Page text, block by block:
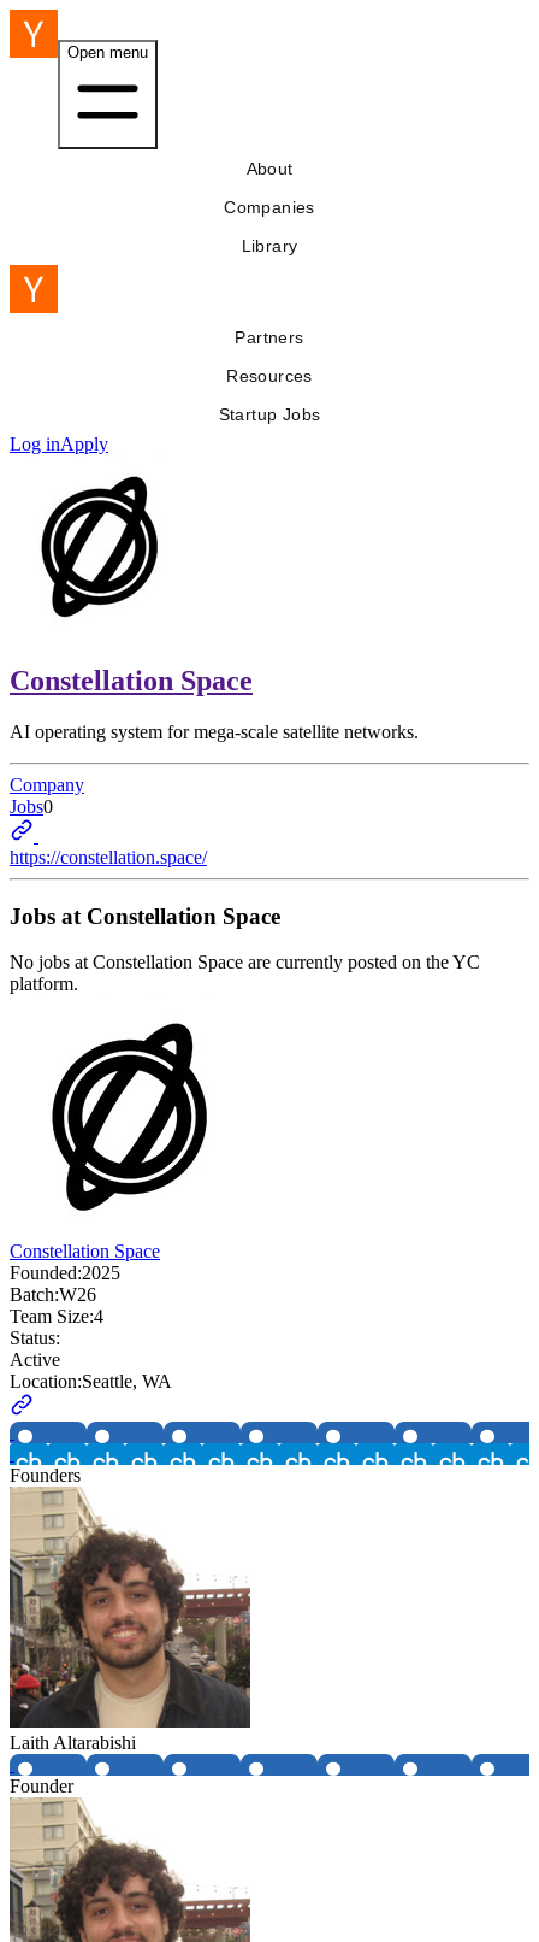
Open menu
About
Companies
Library
Partners
Resources
Startup Jobs
Log inApply
Constellation Space
AI operating system for mega-scale satellite networks.
Company
Jobs0
https://constellation.space/
Jobs at Constellation Space
No jobs at Constellation Space are currently posted on the YC
platform.
Constellation Space
Founded:2025
Batch:W26
Team Size:4
Status:
Active
Location:Seattle, WA
Founders
Laith Altarabishi
Founder